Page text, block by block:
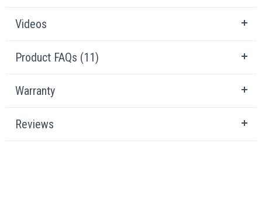
Videos
Product FAQs (11)
Warranty
Reviews